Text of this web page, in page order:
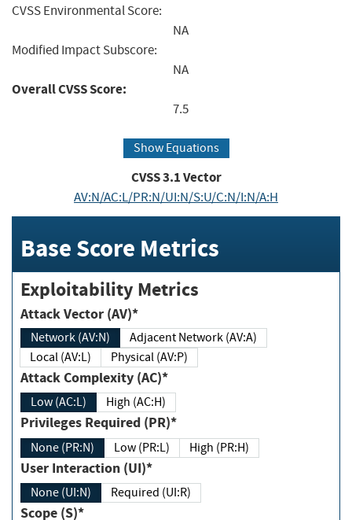
CVSS Environmental Score:
NA
Modified Impact Subscore:
NA
Overall CVSS Score:
7.5
Show Equations
CVSS3.1Vector
AV:N/AC:L/PR:N/UI:N/S:U/C:N/I:N/A:H
Base Score Metrics
Exploitability Metrics
Attack Vector (AV)*
Network (AV:N)
Adjacent Network (AV:A)
Local (AV:L)
Physical (AV:P)
Attack Complexity (AC)*
Low (AC:L) High (AC:H)
Privileges Required (PR)*
None (PR:N) Low (PR:L) High (PR:H)
User Interaction (UI)*
None (UI:N) Required (UI:R)
Scope (S)*